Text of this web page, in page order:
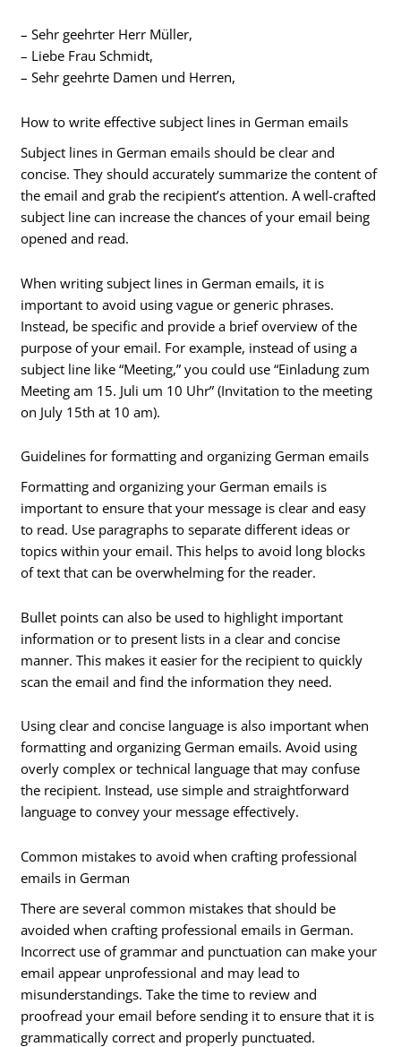
– Sehr geehrter Herr Müller,
– Liebe Frau Schmidt,
– Sehr geehrte Damen und Herren,
How to write effective subject lines in German emails
Subject lines in German emails should be clear and
concise. They should accurately summarize the content of
the email and grab the recipient’s attention. A well-crafted
subject line can increase the chances of your email being
opened and read.
When writing subject lines in German emails, it is
important to avoid using vague or generic phrases.
Instead, be specific and provide a brief overview of the
purpose of your email. For example, instead of using a
subject line like “Meeting,” you could use “Einladung zum
Meeting am 15. Juli um 10 Uhr” (Invitation to the meeting
on July 15th at 10 am).
Guidelines for formatting and organizing German emails
Formatting and organizing your German emails is
important to ensure that your message is clear and easy
to read. Use paragraphs to separate different ideas or
topics within your email. This helps to avoid long blocks
of text that can be overwhelming for the reader.
Bullet points can also be used to highlight important
information or to present lists in a clear and concise
manner. This makes it easier for the recipient to quickly
scan the email and find the information they need.
Using clear and concise language is also important when
formatting and organizing German emails. Avoid using
overly complex or technical language that may confuse
the recipient. Instead, use simple and straightforward
language to convey your message effectively.
Common mistakes to avoid when crafting professional
emails in German
There are several common mistakes that should be
avoided when crafting professional emails in German.
Incorrect use of grammar and punctuation can make your
email appear unprofessional and may lead to
misunderstandings. Take the time to review and
proofread your email before sending it to ensure that it is
grammatically correct and properly punctuated.